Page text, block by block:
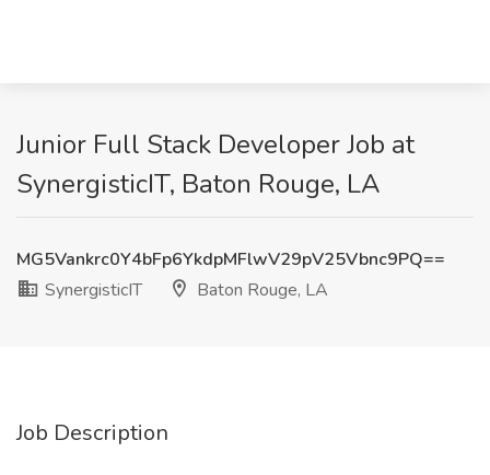
Junior Full Stack Developer Job at
SynergisticIT, Baton Rouge, LA
MG5Vankrc0Y4bFp6YkdpMFlwV29pV25Vbnc9PQ==
SynergisticIT
Baton Rouge, LA
Job Description